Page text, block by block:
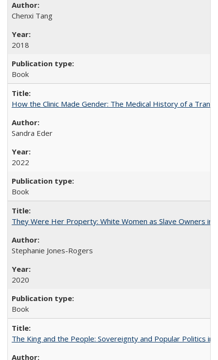
Chenxi Tang
2018
Book
How the Clinic Made Gender: The Medical History of a
Sandra Eder
2022
Book
They Were Her Property: White Women as Slave Owners in
Stephanie Jones-Rogers
2020
Book
The King and the People: Sovereignty and Popular Politics in